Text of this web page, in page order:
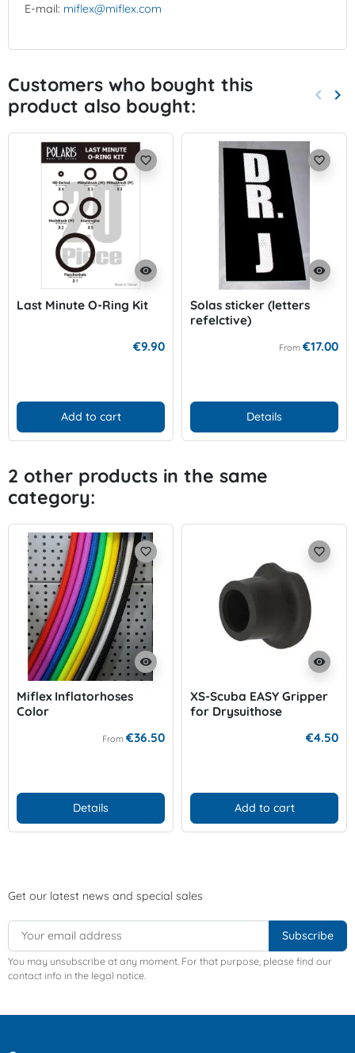
E-mail: miflex@miflex.com
Customers who bought this
product also bought:
keyboard_arrow_left keyboard_arrow_right
visibility
favorite_border
Last Minute O-Ring Kit
€9.90
Add to cart
visibility
favorite_border
Solas sticker (letters
refelctive)
From €17.00
Details
2 other products in the same
category:
visibility
favorite_border
Miflex Inflatorhoses
Color
From €36.50
Details
visibility
favorite_border
XS-Scuba EASY Gripper
for Drysuithose
€4.50
Add to cart
Get our latest news and special sales
You may unsubscribe at any moment. For that purpose, please find our
contact info in the legal notice.